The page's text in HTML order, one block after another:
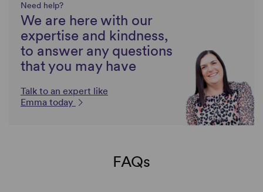
Need help?
We are here with our
expertise and kindness,
to answer any questions
that you may have
Talk to an expert like
Emma today
FAQs